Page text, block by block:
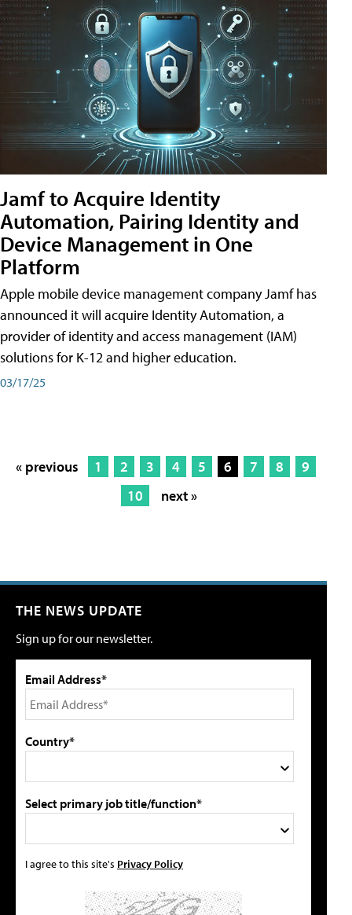
Jamf to Acquire Identity
Automation, Pairing Identity and
Device Management in One
Platform
Apple mobile device management company Jamf has
announced it will acquire Identity Automation, a
provider of identity and access management (IAM)
solutions for K-12 and higher education.
03/17/25
« previous 1 2 3 4 5 6 7 8
9
10
next »
THE NEWS UPDATE
Sign up for our newsletter.
Email Address*
Country*
Select primary job title/function*
I agree to this site's Privacy Policy